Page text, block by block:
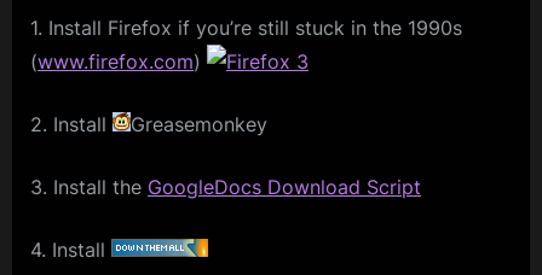
1. Install Firefox if you’re still stuck in the 1990s
(www.firefox.com)
2. Install Greasemonkey
3. Install the GoogleDocs Download Script
4. Install